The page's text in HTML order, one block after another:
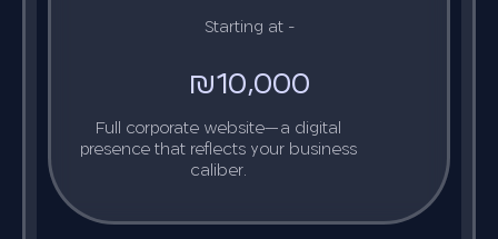
Starting at -
₪10,000
Full corporate website—a digital
presence that reflects your business
caliber.